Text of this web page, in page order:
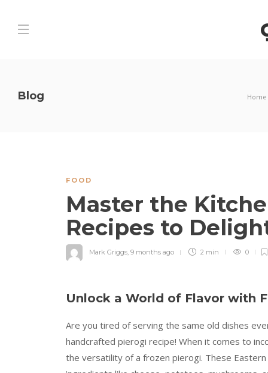
Blog Home
FOOD
Master the
Recipes to
Mark Griggs, 9 months ago 2 min 0
Unlock a World of Flavor with
Are you tired of serving the same old dishes
handcrafted pierogi recipe! When it comes to
the versatility of a frozen pierogi. These